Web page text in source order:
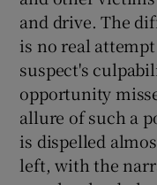
and drive. The
is no real
suspect's
opportunity
allure of such a
is dispelled
left, with the